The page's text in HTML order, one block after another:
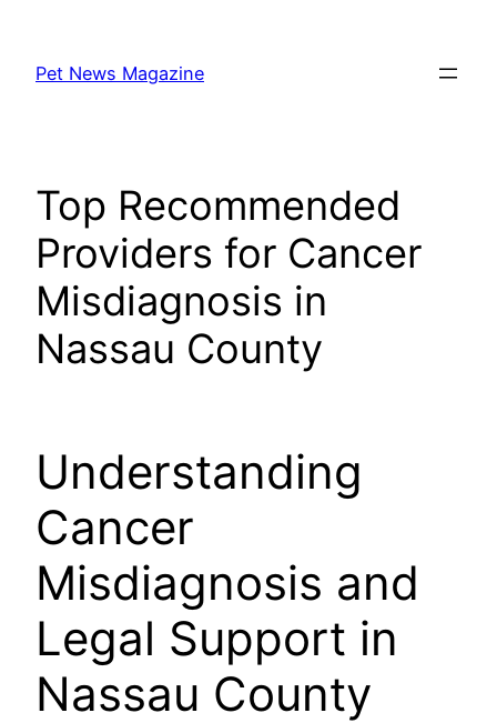
content
Pet News Magazine
Top Recommended
Providers for Cancer
Misdiagnosis in
Nassau County
Understanding
Cancer
Misdiagnosis and
Legal Support in
Nassau County